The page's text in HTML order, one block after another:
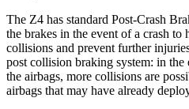
The Z4 has standard Post-Crash
the brakes in the event of a crash to
collisions and prevent further
post collision braking system: in
the airbags, more collisions are
airbags that may have already